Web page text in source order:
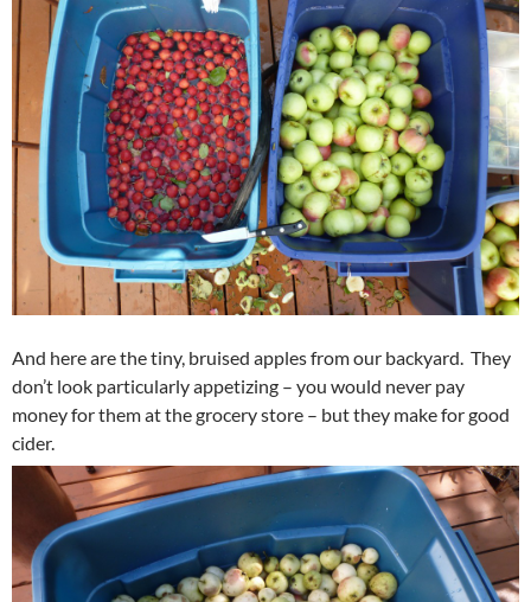
And here are the tiny, bruised apples from our backyard. They
don’t look particularly appetizing – you would never pay
money for them at the grocery store – but they make for good
cider.